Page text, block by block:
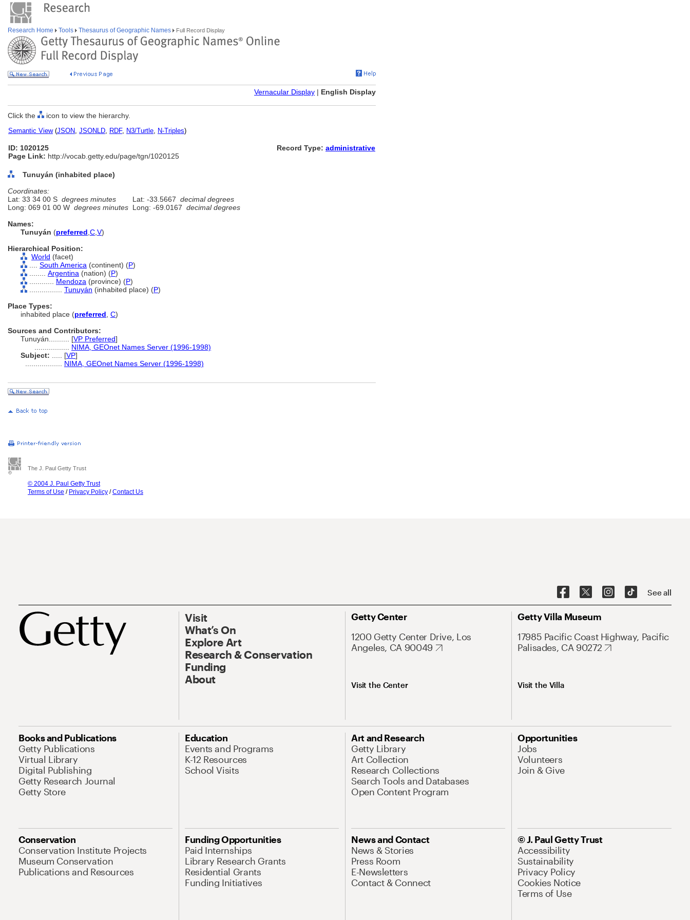
Research Home Tools Thesaurus of Geographic Names Full Record Display
Vernacular Display | English Display
Click the icon to view the hierarchy.
Semantic View(JSON, JSONLD, RDF, N3/Turtle, N-Triples)
ID: 1020125
Page Link: http://vocab.getty.edu/page/tgn/1020125
Record Type: administrative
Tunuyán (inhabited place)
Coordinates:
Lat: 33 34 00 S degrees minutes Lat: -33.5667 decimal degrees
Long: 069 01 00 W degrees minutes Long: -69.0167 decimal degrees
Names:
Tunuyán (preferred C V)
Hierarchical Position:
World (facet)
South America (continent) (P)
Argentina (nation) (P)
Mendoza (province) (P)
Tunuyán (inhabited place) (P)
Place Types:
inhabited place (preferred C)
Sources and Contributors:
Tunuyán.......... [VP Preferred]
NIMA, GEOnet Names Server (1996-1998)
Subject:
[VP]
NIMA, GEOnet Names Server (1996-1998)
The J. Paul Getty Trust
© 2004 J. Paul Getty Trust
Terms of Use / Privacy Policy /Contact Us
See all
Visit
What’s On
Explore Art
Research & Conservation
Funding
About
Getty Center
1200 Getty Center Drive, Los
Angeles, CA 90049
Visit the Center
Getty Villa Museum
17985 Pacific Coast Highway, Pacific
Palisades, CA 90272
Visit the Villa
Books and Publications
Getty Publications
Virtual Library
Digital Publishing
Getty Research Journal
Getty Store
Education
Events and Programs
K-12 Resources
School Visits
Art and Research
Getty Library
Art Collection
Research Collections
Search Tools and Databases
Open Content Program
Opportunities
Jobs
Volunteers
Join & Give
Conservation
Conservation Institute Projects
Museum Conservation
Publications and Resources
Funding Opportunities
Paid Internships
Library Research Grants
Residential Grants
Funding Initiatives
News and Contact
News & Stories
Press Room
E-Newsletters
Contact & Connect
© J. Paul Getty Trust
Accessibility
Sustainability
Privacy Policy
Cookies Notice
Terms of Use